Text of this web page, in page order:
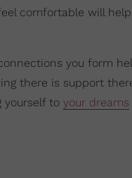
comfortable will
you form
there is support
yourself to your dreams